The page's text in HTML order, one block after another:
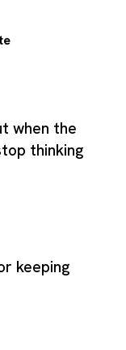
when the
thinking
keeping